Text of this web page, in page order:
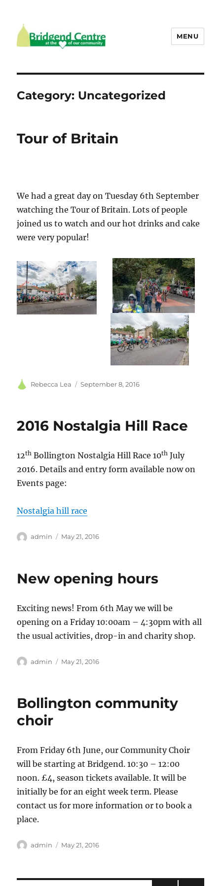
MENU
Category: Uncategorized
Tour of Britain
We had a great day on Tuesday 6th September
watching the Tour of Britain. Lots of people
joined us to watch and our hot drinks and cake
were very popular!
Author
Rebecca Lea
Posted
September 8, 2016
2016 Nostalgia Hill Race
12th Bollington Nostalgia Hill Race 10th July
2016. Details and entry form available now on
Events page:
Nostalgia hill race
Author
admin
Posted
May 21, 2016
New opening hours
Exciting news! From 6th May we will be
opening on a Friday 10:00am – 4:30pm with all
the usual activities, drop-in and charity shop.
Author
admin
Posted
May 21, 2016
Bollington community
choir
From Friday 6th June, our Community Choir
will be starting at Bridgend. 10:30 – 12:00
noon. £4, season tickets available. It will be
initially be for an eight week term. Please
contact us for more information or to book a
place.
Author
admin
Posted
May 21, 2016